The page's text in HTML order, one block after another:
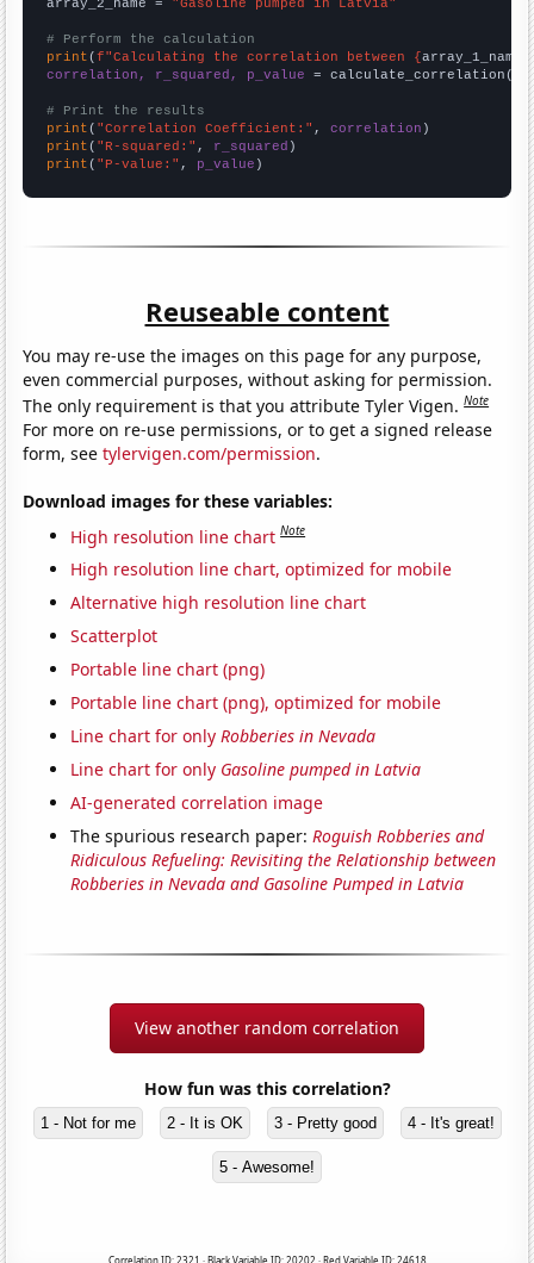
array_2_name = "Gasoline pumped in Latvia"
# Perform the calculation
print (f"Calculating the correlation between {array_1_name
correlation, r_squared, p_value = calculate_correlation(
# Print the results
print ( "Correlation Coefficient:" , correlation
print ( "R-squared:" , r_squared
print ( "P-value:" , p_value )
Reuseable content
You may re-use the images on this page for any purpose,
even commercial purposes, without asking for permission.
The only requirement is that you attribute Tyler Vigen.Note
For more on re-use permissions, or to get a signed release
form, seetylervigen.com/permission.
Download images for these variables:
High resolution line chart Note
High resolution line chart, optimized for mobile
Alternative high resolution line chart
Scatterplot
Portable line chart (png)
Portable line chart (png), optimized for mobile
Line chart for onlyRobberies in Nevada
Line chart for only Gasoline pumped in Latvia
AI-generated correlation image
The spurious research paper:Roguish Robberies and
Ridiculous Refueling: Revisiting the Relationship between
Robberies in Nevada and Gasoline Pumped in Latvia
View another random correlation
How fun was this correlation?
1 - Not for me 2 - It is OK 3 - Pretty good 4 - It's great!
5 - Awesome!